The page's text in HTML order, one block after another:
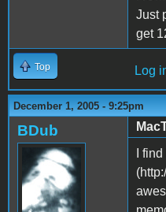
Just
get
Top Log
December 1, 2005 - 9:25pm
BDub
I